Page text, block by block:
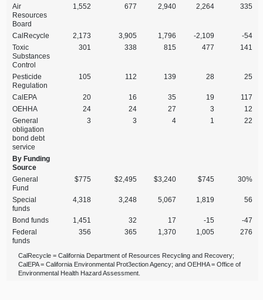
Air
Resources
Board
1,552 677 2,940 2,264 335
CalRecycle 2,173 3,905 1,796 ‑2,109
‑54
Toxic
Substances
Control
301 338 815 477 141
Pesticide
Regulation
105 112 139 28 25
CalEPA 20 16 35 19
117
OEHHA
24 24 27 3
12
General
obligation
bond debt
service
3 3 4 1 22
By Funding
Source
General
Fund
$775 $2,495 $3,240 $745 30%
Special
funds
4,318 3,248 5,067 1,819 56
Bond funds 1,451 32 17 ‑15
‑47
Federal
funds
356 365 1,370 1,005 276
CalRecycle = California Department of Resources Recycling and Recovery;
CalEPA = California Environmental Prot3ection Agency; and OEHHA = Office of
Environmental Health Hazard Assessment.